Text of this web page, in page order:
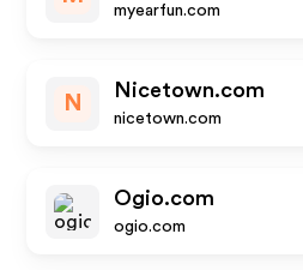
myearfun.com
N
Nicetown.com
nicetown.com
Ogio.com
ogio.com